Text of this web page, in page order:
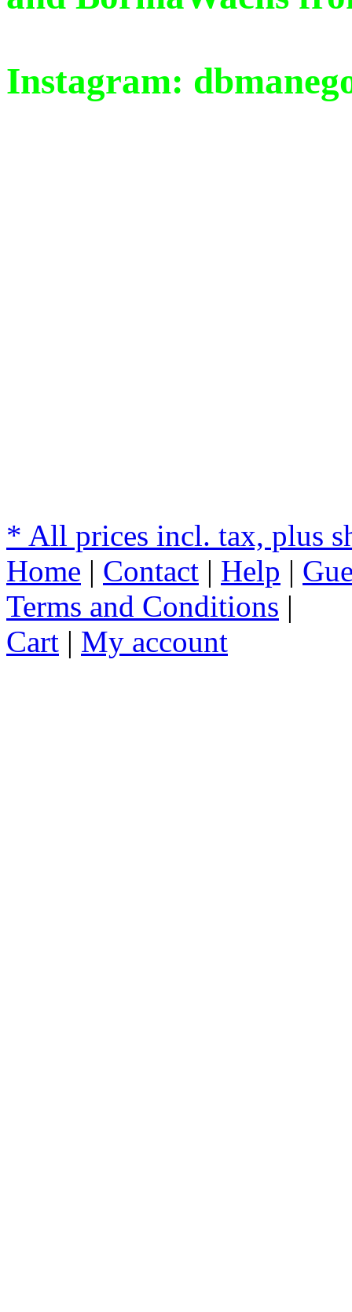
Instagram:
* All prices incl. tax, plus
Home | Contact | Help |
Terms and Conditions |
Cart | My account